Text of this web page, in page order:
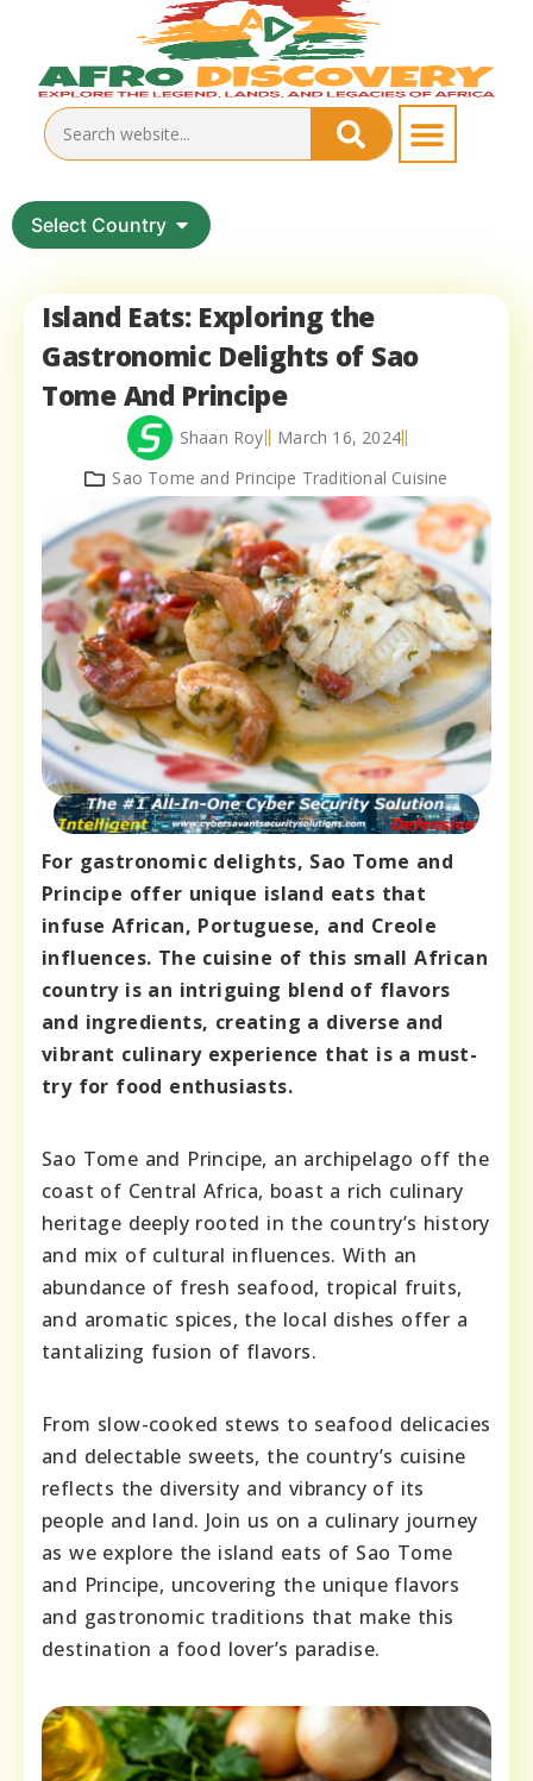
Select Country
Island Eats: Exploring the
Gastronomic Delights of Sao
Tome And Principe
Shaan Roy
March 16, 2024
Sao Tome and Principe Traditional Cuisine
For gastronomic delights, Sao Tome and
Principe offer unique island eats that
infuse African, Portuguese, and Creole
influences. The cuisine of this small African
country is an intriguing blend of flavors
and ingredients, creating a diverse and
vibrant culinary experience that is a must-
try for food enthusiasts.
Sao Tome and Principe, an archipelago off the
coast of Central Africa, boast a rich culinary
heritage deeply rooted in the country’s history
and mix of cultural influences. With an
abundance of fresh seafood, tropical fruits,
and aromatic spices, the local dishes offer a
tantalizing fusion of flavors.
From slow-cooked stews to seafood delicacies
and delectable sweets, the country’s cuisine
reflects the diversity and vibrancy of its
people and land. Join us on a culinary journey
as we explore the island eats of Sao Tome
and Principe, uncovering the unique flavors
and gastronomic traditions that make this
destination a food lover’s paradise.